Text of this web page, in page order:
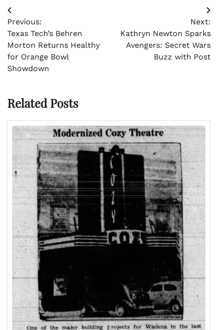
Post
navigation
Previous:
Texas Tech’s Behren
Morton Returns Healthy
for Orange Bowl
Showdown
Next:
Kathryn Newton Sparks
Avengers: Secret Wars
Buzz with Post
Related Posts